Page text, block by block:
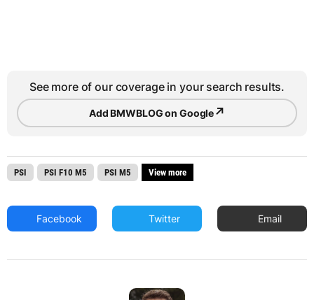
See more of our coverage in your search results.
Add BMWBLOG on Google↗
PSI PSI F10 M5 PSI M5 View more
Facebook Twitter Email